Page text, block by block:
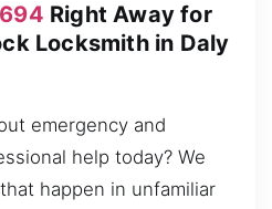
Right Away for
Locksmith in Daly
emergency and
help today? We
happen in unfamiliar